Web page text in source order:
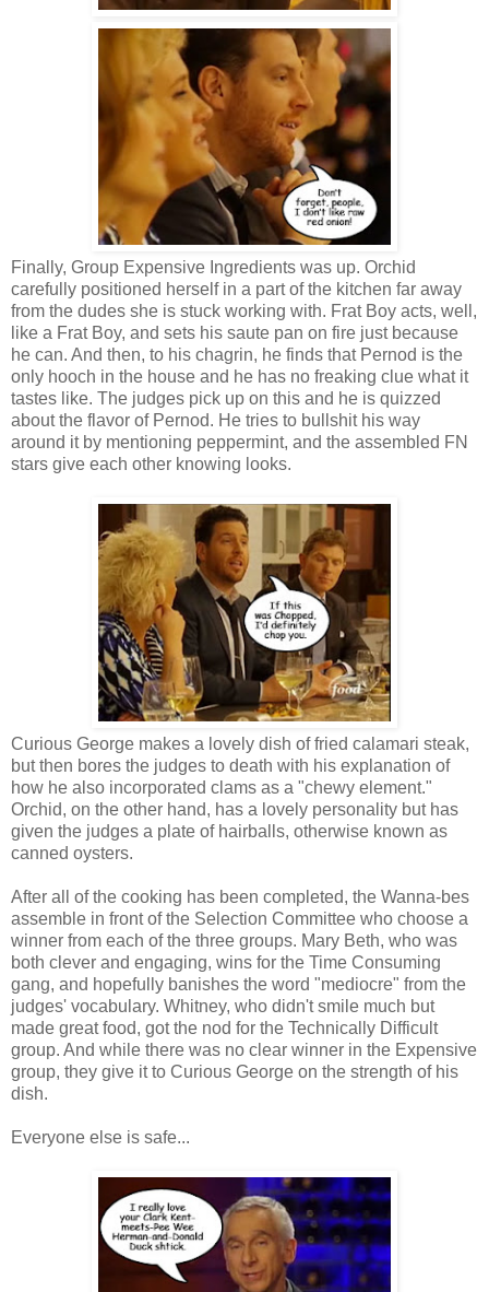
Finally, Group Expensive Ingredients was up. Orchid
carefully positioned herself in a part of the kitchen far away
from the dudes she is stuck working with. Frat Boy acts, well,
like a Frat Boy, and sets his saute pan on fire just because
he can. And then, to his chagrin, he finds that Pernod is the
only hooch in the house and he has no freaking clue what it
tastes like. The judges pick up on this and he is quizzed
about the flavor of Pernod. He tries to bullshit his way
around it by mentioning peppermint, and the assembled FN
stars give each other knowing looks.
Curious George makes a lovely dish of fried calamari steak,
but then bores the judges to death with his explanation of
how he also incorporated clams as a "chewy element."
Orchid, on the other hand, has a lovely personality but has
given the judges a plate of hairballs, otherwise known as
canned oysters.
After all of the cooking has been completed, the Wanna-bes
assemble in front of the Selection Committee who choose a
winner from each of the three groups. Mary Beth, who was
both clever and engaging, wins for the Time Consuming
gang, and hopefully banishes the word "mediocre" from the
judges' vocabulary. Whitney, who didn't smile much but
made great food, got the nod for the Technically Difficult
group. And while there was no clear winner in the Expensive
group, they give it to Curious George on the strength of his
dish.
Everyone else is safe...